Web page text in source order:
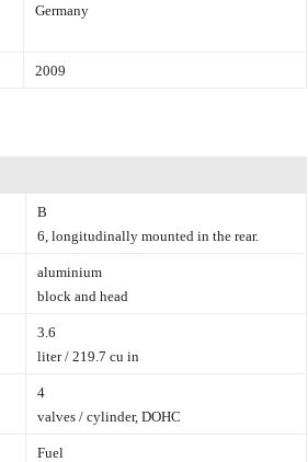
Germany
2009
B
6, longitudinally mounted in the rear.
aluminium
block and head
3.6
liter / 219.7 cu in
4
valves / cylinder, DOHC
Fuel